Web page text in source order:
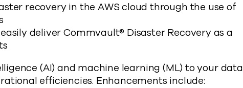
recovery in the AWS cloud through the use of
deliver Commvault® Disaster Recovery as a
(AI) and machine learning (ML) to your data
efficiencies. Enhancements include: